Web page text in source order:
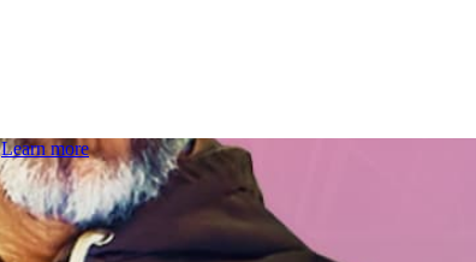
Learn more